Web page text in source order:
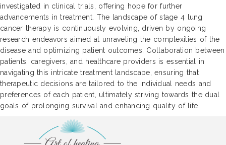
investigated in clinical trials, offering hope for further
advancements in treatment. The landscape of stage 4 lung
cancer therapy is continuously evolving, driven by ongoing
research endeavors aimed at unraveling the complexities of the
disease and optimizing patient outcomes. Collaboration between
patients, caregivers, and healthcare providers is essential in
navigating this intricate treatment landscape, ensuring that
therapeutic decisions are tailored to the individual needs and
preferences of each patient, ultimately striving towards the dual
goals of prolonging survival and enhancing quality of life.